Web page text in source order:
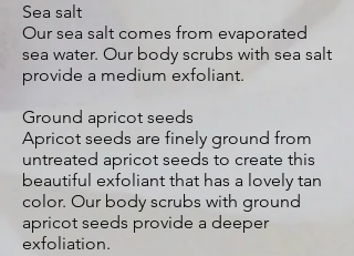
Sea salt
Our sea salt comes from evaporated
sea water. Our body scrubs with sea salt
provide a medium exfoliant.
Ground apricot seeds
Apricot seeds are finely ground from
untreated apricot seeds to create this
beautiful exfoliant that has a lovely tan
color. Our body scrubs with ground
apricot seeds provide a deeper
exfoliation.